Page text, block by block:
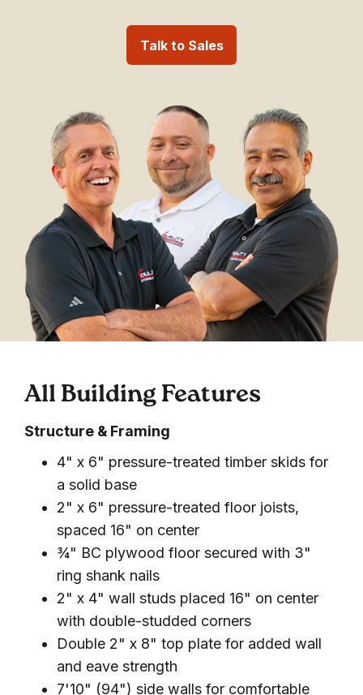
Talk to Sales
All Building Features
Structure & Framing
4" x 6" pressure-treated timber skids for
a solid base
2" x 6" pressure-treated floor joists,
spaced 16" on center
¾" BC plywood floor secured with 3"
ring shank nails
2" x 4" wall studs placed 16" on center
with double-studded corners
Double 2" x 8" top plate for added wall
and eave strength
7'10" (94") side walls for comfortable